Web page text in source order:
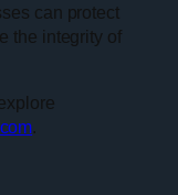
can protect
the integrity of
.